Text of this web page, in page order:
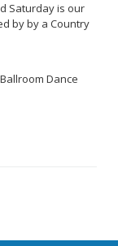
Saturday is our
by by a Country
Dance